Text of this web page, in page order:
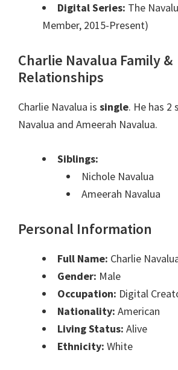
Digital Series: The
Member, 2015-Present)
Charlie Navalua Family &
Relationships
Charlie Navalua is single. He has 2
Navalua and Ameerah Navalua.
Siblings:
Nichole Navalua
Ameerah Navalua
Personal Information
Full Name: Charlie
Gender: Male
Occupation: Digital
Nationality: American
Living Status: Alive
Ethnicity: White